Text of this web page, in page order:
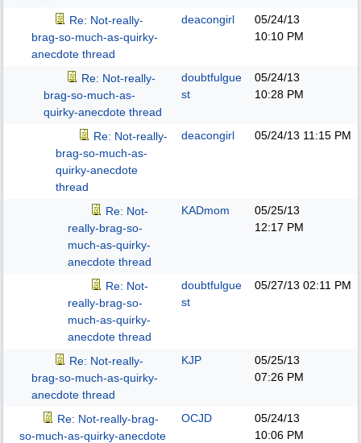
Re: Not-really-
brag-so-much-as-quirky-
anecdote thread
deacongirl
05/24/13
10:10 PM
Re: Not-really-
brag-so-much-as-
quirky-anecdote thread
doubtfulgue
st
05/24/13
10:28 PM
Re: Not-really-
brag-so-much-as-
quirky-anecdote
thread
deacongirl 05/24/13 11:15 PM
Re: Not-
really-brag-so-
much-as-quirky-
anecdote thread
KADmom
05/25/13
12:17 PM
Re: Not-
really-brag-so-
much-as-quirky-
anecdote thread
doubtfulgue
st
05/27/13 02:11 PM
Re: Not-really-
brag-so-much-as-quirky-
anecdote thread
KJP
05/25/13
07:26 PM
Re: Not-really-brag-
so-much-as-quirky-anecdote
OCJD
05/24/13
10:06 PM